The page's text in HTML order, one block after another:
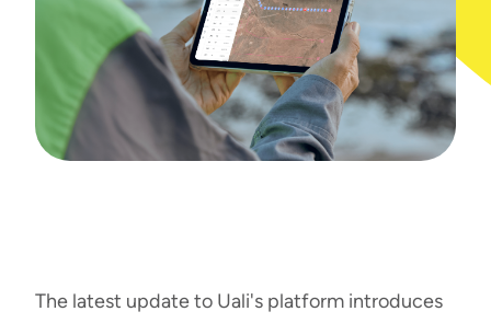
The latest update to Uali's platform introduces